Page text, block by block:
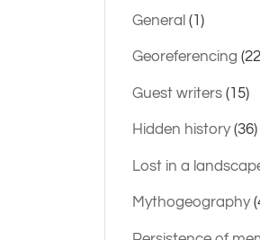
General (1)
Georeferencing
Guest writers(15)
Hidden history(36)
Lost in a
Mythogeography